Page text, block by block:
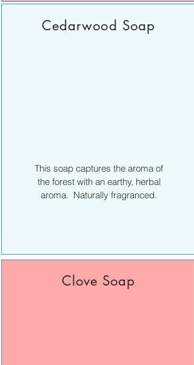
Cedarwood Soap
This soap captures the aroma of
the forest with an earthy, herbal
aroma. Naturally fragranced.
Clove Soap